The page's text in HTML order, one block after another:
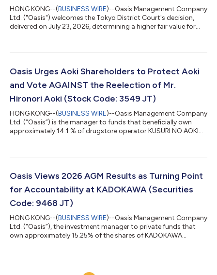
HONG KONG--(BUSINESS WIRE)--Oasis Management Company
Ltd. ("Oasis") welcomes the Tokyo District Court's decision,
delivered on July 23, 2026, determining a higher fair value for
Oasis following SHiDAX's going private transaction completed
could not be treated as fair and instead set the fair price at JPY
950 per shar...
Oasis Urges Aoki Shareholders to Protect Aoki
and Vote AGAINST the Reelection of Mr.
Hironori Aoki (Stock Code: 3549 JT)
HONG KONG--(BUSINESS WIRE)--Oasis Management Company
Ltd. (“Oasis”) is the manager to funds that beneficially own
approximately 14.1 % of drugstore operator KUSURI NO AOKI
Responsible Institutional Investors” (a/k/a the Japan
monitors and engages with its investee companies. Oasis, a
Oasis Views 2026 AGM Results as Turning Point
for Accountability at KADOKAWA (Securities
Code: 9468 JT)
HONG KONG--(BUSINESS WIRE)--Oasis Management Company
Ltd. (“Oasis”), the investment manager to private funds that
own approximately 15.25% of the shares of KADOKAWA
disappointed that CEO Takeshi Natsuno was reappointed as a